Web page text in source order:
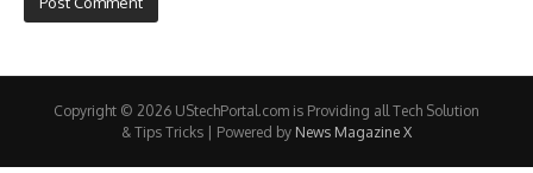
Copyright © 2026 UStechPortal.com is Providing all Tech Solution
& Tips Tricks | Powered by News Magazine X